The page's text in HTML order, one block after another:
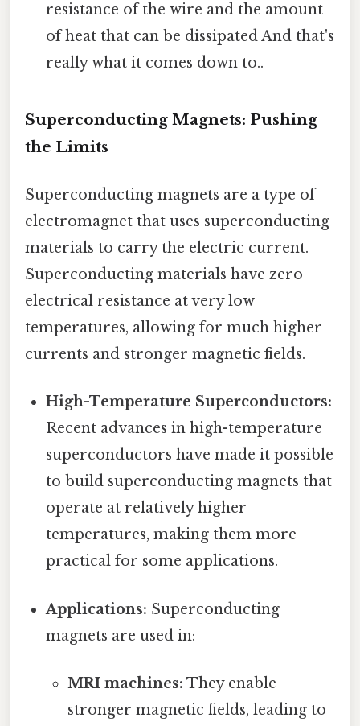
resistance of the wire and the amount
of heat that can be dissipated And that's
really what it comes down to..
Superconducting Magnets: Pushing
the Limits
Superconducting magnets are a type of
electromagnet that uses superconducting
materials to carry the electric current.
Superconducting materials have zero
electrical resistance at very low
temperatures, allowing for much higher
currents and stronger magnetic fields.
High-Temperature Superconductors:
Recent advances in high-temperature
superconductors have made it possible
to build superconducting magnets that
operate at relatively higher
temperatures, making them more
practical for some applications.
Applications: Superconducting
magnets are used in:
MRI machines: They enable
stronger magnetic fields, leading to